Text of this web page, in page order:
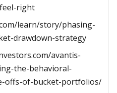
right
learn/story/phasing-
drawdown-strategy
avantis-
the-behavioral-
offs-of-bucket-portfolios/